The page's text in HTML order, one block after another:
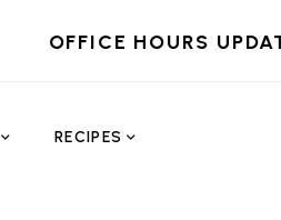
OFFICE HOURS
RECIPES